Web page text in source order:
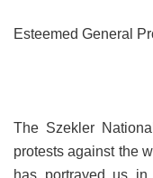
Esteemed General
The Szekler
protests against the
has portrayed us